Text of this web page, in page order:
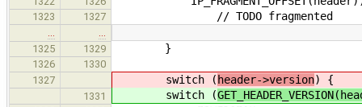
1323 1327 // TODO fragmented
1325
1329 }
1326
1330
1327
switch ( header->version) {
1331 switch (